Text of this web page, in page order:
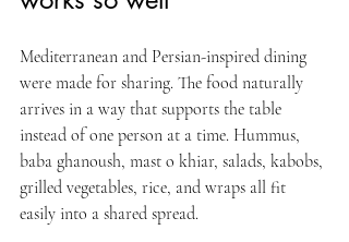
Mediterranean and Persian-inspired dining
were made for sharing. The food naturally
arrives in a way that supports the table
instead of one person at a time. Hummus,
baba ghanoush, mast o khiar, salads, kabobs,
grilled vegetables, rice, and wraps all fit
easily into a shared spread.